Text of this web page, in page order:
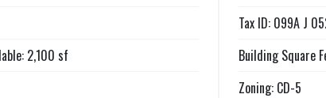
2,100 sf
Tax ID: 099A J
Building Square
Zoning: CD-5